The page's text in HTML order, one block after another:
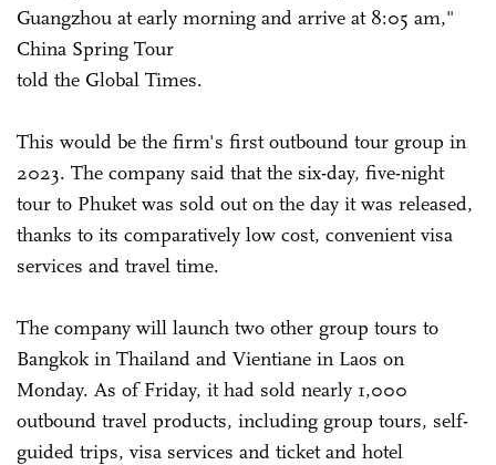
Guangzhou at early morning and arrive at 8:05 am,"
China Spring Tour
told the Global Times.
This would be the firm's first outbound tour group in
2023. The company said that the six-day, five-night
tour to Phuket was sold out on the day it was released,
thanks to its comparatively low cost, convenient visa
services and travel time.
The company will launch two other group tours to
Bangkok in Thailand and Vientiane in Laos on
Monday. As of Friday, it had sold nearly 1,000
outbound travel products, including group tours, self-
guided trips, visa services and ticket and hotel